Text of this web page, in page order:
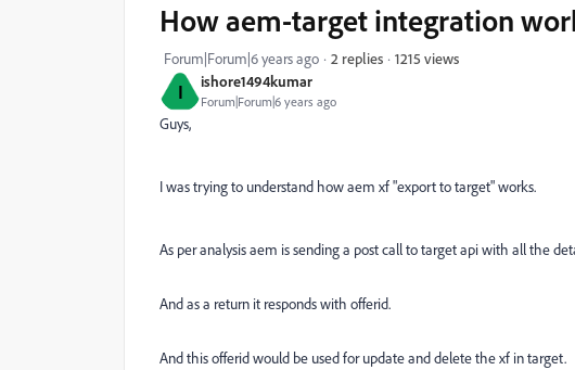
I ishore1494kumar
Forum|Forum|6 years ago
How aem-target integration
Forum|Forum|6 years ago 2 replies 1215 views
Guys,
I wastrying to understand how aem xf "export to target" works.
As per analysis aem is sending a post call to target api with all the
And as a return it responds with offerid.
And this offerid would be used for update and delete the xf in target.